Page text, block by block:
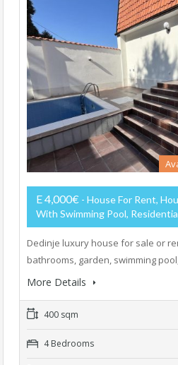
E 4,000€ - House For Rent,
With Swimming Pool,
Dedinje luxury house for sale or
bathrooms, garden, swimming
More Details
400 sqm
4 Bedrooms